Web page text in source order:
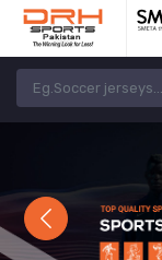
Previous